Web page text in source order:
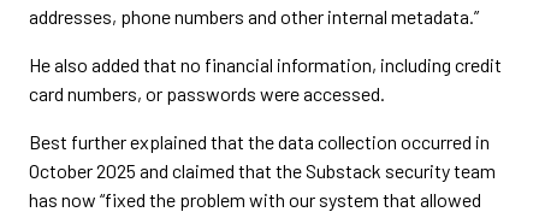
addresses, phone numbers and other internal metadata.”
He also added that no financial information, including credit
card numbers, or passwords were accessed.
Best further explained that the data collection occurred in
October 2025 and claimed that the Substack security team
has now “fixed the problem with our system that allowed